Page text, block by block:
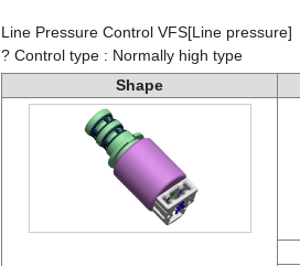
Line Pressure Control VFS[Line pressure]
? Control type : Normally high type
Shape